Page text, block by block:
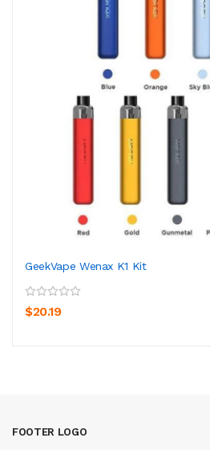
GeekVape Wenax K1 Kit
$20.19
FOOTER LOGO